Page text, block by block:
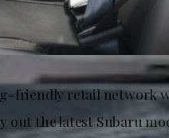
friendly retail network
the latest Subaru